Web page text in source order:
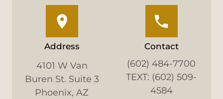
Address
4101 W Van
Buren St. Suite 3
Phoenix, AZ
Contact
(602) 484-7700
TEXT: (602) 509-
4584